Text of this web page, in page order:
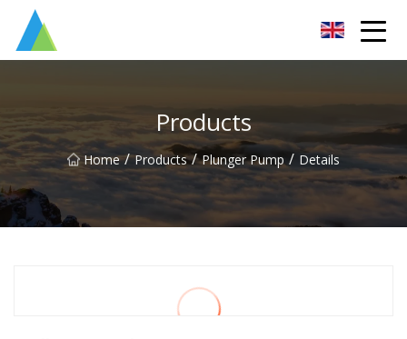
Products
Home / Products / Plunger Pump / Details